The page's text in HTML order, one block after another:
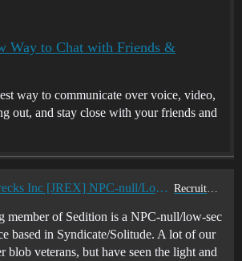
Way to Chat with Friends &
way to communicate over voice, video,
out, and stay close with your friends and
Jerkasaurus Wrecks Inc [JREX] NPC-null/Low-sec Corp is Recruiting (USTZ/EUSTZ) Recruitment Center
member of Sedition is a NPC-null/low-sec
based in Syndicate/Solitude. A lot of our
blob veterans, but have seen the light and